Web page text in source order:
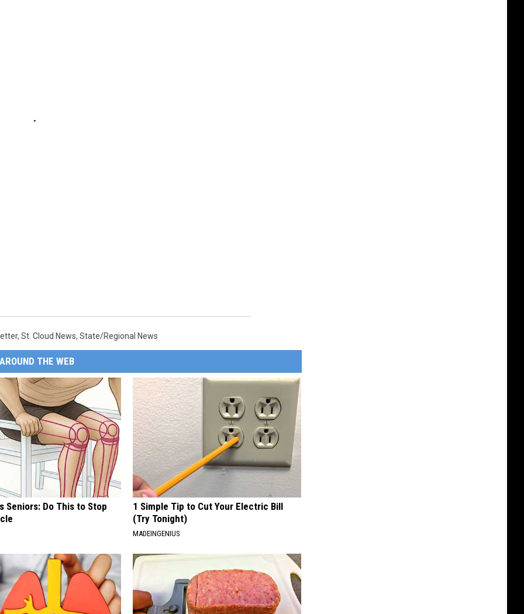
, St. Cloud News, State/Regional News
AROUND THE WEB
Seniors: Do This to Stop
1 Simple Tip to Cut Your Electric Bill
(Try Tonight)
MADEINGENIUS